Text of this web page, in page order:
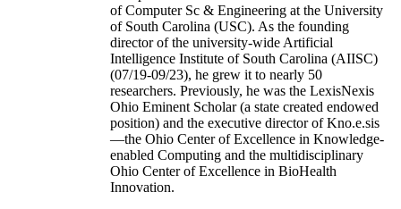
of Computer Sc & Engineering at the University
of South Carolina (USC). As the founding
director of the university-wide Artificial
Intelligence Institute of South Carolina (AIISC)
(07/19-09/23), he grew it to nearly 50
researchers. Previously, he was the LexisNexis
Ohio Eminent Scholar (a state created endowed
position) and the executive director of Kno.e.sis
—the Ohio Center of Excellence in Knowledge-
enabled Computing and the multidisciplinary
Ohio Center of Excellence in BioHealth
Innovation.